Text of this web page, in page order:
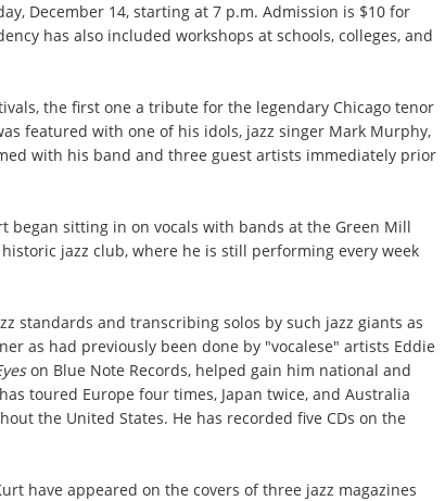
December 14, starting at 7 p.m. Admission is $10 for
has also included workshops at schools, colleges, and
the first one a tribute for the legendary Chicago tenor
featured with one of his idols, jazz singer Mark Murphy,
with his band and three guest artists immediately prior
began sitting in on vocals with bands at the Green Mill
jazz club, where he is still performing every week
standards and transcribing solos by such jazz giants as
as had previously been done by "vocalese" artists Eddie
on Blue Note Records, helped gain him national and
toured Europe four times, Japan twice, and Australia
the United States. He has recorded five CDs on the
have appeared on the covers of three jazz magazines